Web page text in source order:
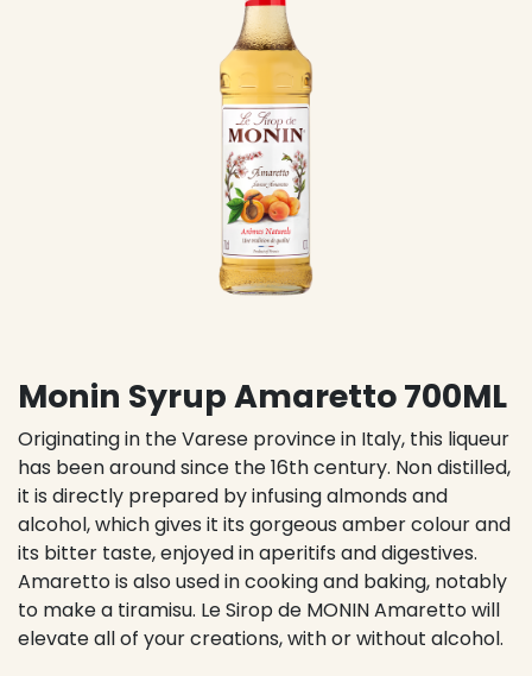
Monin Syrup Amaretto 700ML
Originating in the Varese province in Italy, this liqueur
has been around since the 16th century. Non distilled,
it is directly prepared by infusing almonds and
alcohol, which gives it its gorgeous amber colour and
its bitter taste, enjoyed in aperitifs and digestives.
Amaretto is also used in cooking and baking, notably
to make a tiramisu. Le Sirop de MONIN Amaretto will
elevate all of your creations, with or without alcohol.